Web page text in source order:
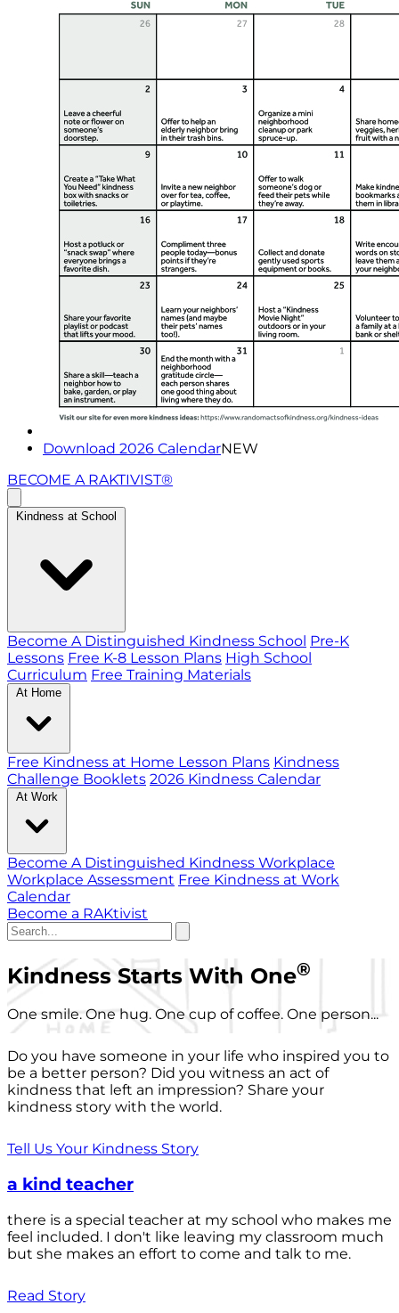
Download 2026 CalendarNEW
BECOME A RAKTIVIST®
Kindness at School
Become A Distinguished Kindness School Pre-K
Lessons Free K-8 Lesson Plans High School
Curriculum Free Training Materials
At Home
Free Kindness at Home Lesson Plans Kindness
Challenge Booklets 2026 Kindness Calendar
At Work
Become A Distinguished Kindness Workplace
Workplace Assessment Free Kindness at Work
Calendar
Become a RAKtivist
Kindness Starts With One®
One smile. One hug. One cup of coffee. One person...
Do you have someone in your life who inspired you to
be a better person? Did you witness an act of
kindness that left an impression? Share your
kindness story with the world.
Tell Us Your Kindness Story
a kind teacher
there is a special teacher at my school who makes me
feel included. I don't like leaving my classroom much
but she makes an effort to come and talk to me.
Read Story